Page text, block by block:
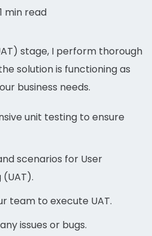
1 min read
stage, I perform thorough
solution is functioning as
business needs.
unit testing to ensure
scenarios for User
team to execute UAT.
issues or bugs.